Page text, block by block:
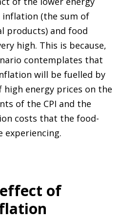
inflation (the sum of
products) and food
high. This is because,
contemplates that
will be fuelled by
energy prices on the
of the CPI and the
costs that the food-
experiencing.
of